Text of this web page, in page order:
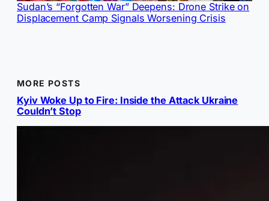
Sudan’s “Forgotten War” Deepens: Drone Strike on
Displacement Camp Signals Worsening Crisis
MORE POSTS
Kyiv Woke Up to Fire: Inside the Attack Ukraine
Couldn’t Stop